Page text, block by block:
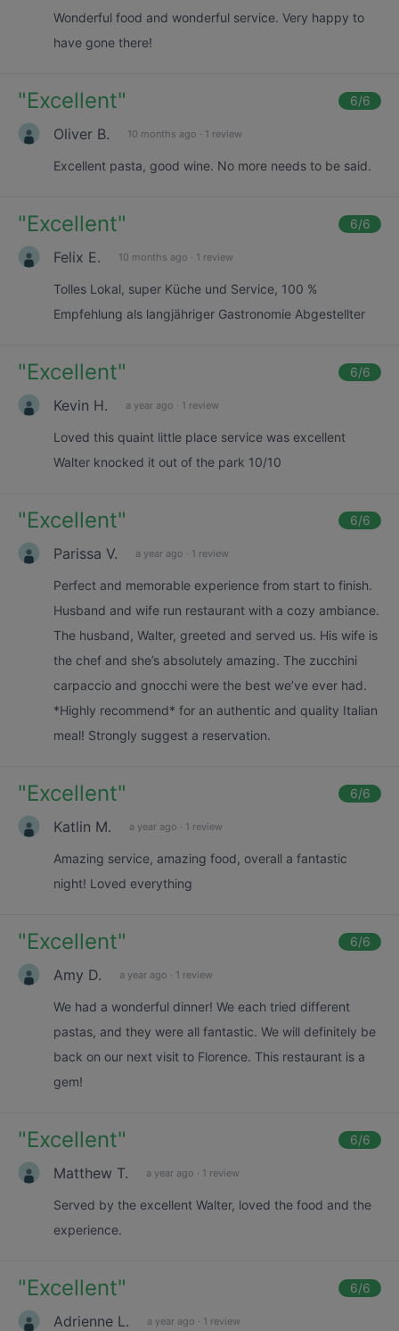
Wonderful food and wonderful service. Very happy to
have gone there!
"Excellent" 6/6
Oliver B. 10 months ago · 1 review
Excellent pasta, good wine. No more needs to be said.
"Excellent" 6/6
Felix E. 10 months ago · 1 review
Tolles Lokal, super Küche und Service, 100 %
Empfehlung als langjähriger Gastronomie Abgestellter
"Excellent" 6/6
Kevin H. a year ago · 1 review
Loved this quaint little place service was excellent
Walter knocked it out of the park 10/10
"Excellent" 6/6
Parissa V. a year ago · 1 review
Perfect and memorable experience from start to finish.
Husband and wife run restaurant with a cozy ambiance.
The husband, Walter, greeted and served us. His wife is
the chef and she’s absolutely amazing. The zucchini
carpaccio and gnocchi were the best we’ve ever had.
*Highly recommend* for an authentic and quality Italian
meal! Strongly suggest a reservation.
"Excellent" 6/6
Katlin M. a year ago · 1 review
Amazing service, amazing food, overall a fantastic
night! Loved everything
"Excellent" 6/6
Amy D. a year ago · 1 review
We had a wonderful dinner! We each tried different
pastas, and they were all fantastic. We will definitely be
back on our next visit to Florence. This restaurant is a
gem!
"Excellent" 6/6
Matthew T. a year ago · 1 review
Served by the excellent Walter, loved the food and the
experience.
"Excellent" 6/6
Adrienne L. a year ago · 1 review